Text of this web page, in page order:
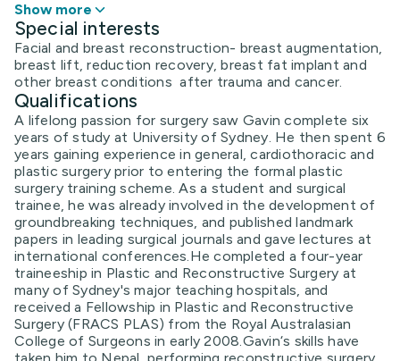
Show more
Special interests
Facial and breast reconstruction- breast augmentation,
breast lift, reduction recovery, breast fat implant and
other breast conditions after trauma and cancer.
Qualifications
A lifelong passion for surgery saw Gavin complete six
years of study at University of Sydney. He then spent 6
years gaining experience in general, cardiothoracic and
plastic surgery prior to entering the formal plastic
surgery training scheme. As a student and surgical
trainee, he was already involved in the development of
groundbreaking techniques, and published landmark
papers in leading surgical journals and gave lectures at
international conferences.He completed a four-year
traineeship in Plastic and Reconstructive Surgery at
many of Sydney's major teaching hospitals, and
received a Fellowship in Plastic and Reconstructive
Surgery (FRACS PLAS) from the Royal Australasian
College of Surgeons in early 2008.Gavin‘s skills have